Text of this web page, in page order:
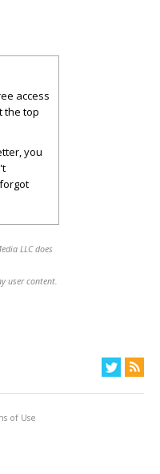
access
the top
you
LLC does
user content.
of Use